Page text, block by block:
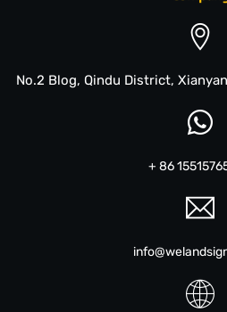
No.2 Blog, Qindu District,
+ 86